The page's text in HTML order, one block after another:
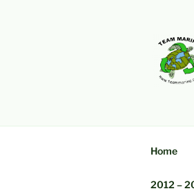
Home
2012 –